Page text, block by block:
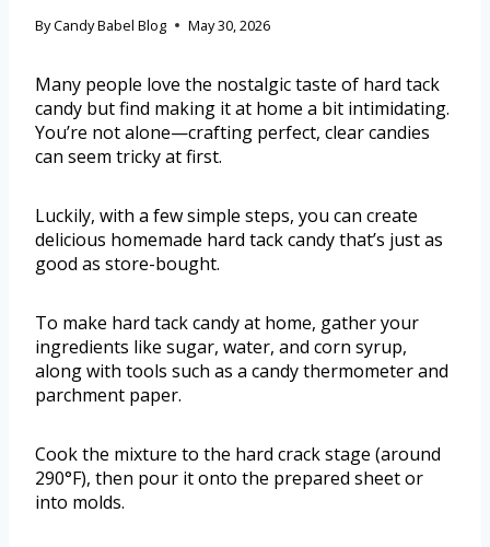
ByCandy Babel Blog May 30, 2026
Many people love the nostalgic taste of hard tack
candy but find making it at home a bit intimidating.
You’re not alone—crafting perfect, clear candies
can seem tricky at first.
Luckily, with a few simple steps, you can create
delicious homemade hard tack candy that’s just as
good as store-bought.
To make hard tack candy at home, gather your
ingredients like sugar, water, and corn syrup,
along with tools such as a candy thermometer and
parchment paper.
Cook the mixture to the hard crack stage (around
290°F), then pour it onto the prepared sheet or
into molds.